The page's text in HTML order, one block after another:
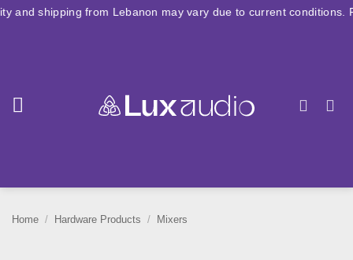
Skipfrom Lebanon may vary due to current conditions. For large
Home / Hardware Products / Mixers